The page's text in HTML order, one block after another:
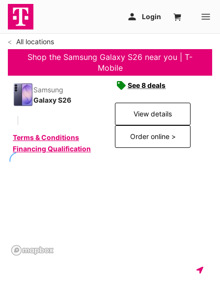
All locations
Shop the Samsung Galaxy S26 near you | T-
Mobile
Samsung
Galaxy S26
Terms & Conditions
Financing Qualification
See 8 deals
View details
Order online >